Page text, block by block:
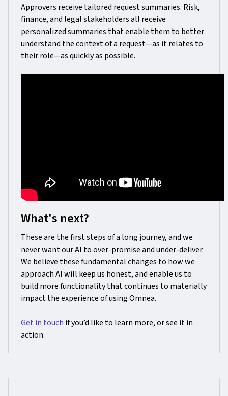
Approvers receive tailored request summaries. Risk,
finance, and legal stakeholders all receive
personalized summaries that enable them to better
understand the context of a request—as it relates to
their role—as quickly as possible.
What's next?
These are the first steps of a long journey, and we
never want our AI to over-promise and under-deliver.
We believe these fundamental changes to how we
approach AI will keep us honest, and enable us to
build more functionality that continues to materially
impact the experience of using Omnea.
Get in touch if you’d like to learn more, or see it in
action.